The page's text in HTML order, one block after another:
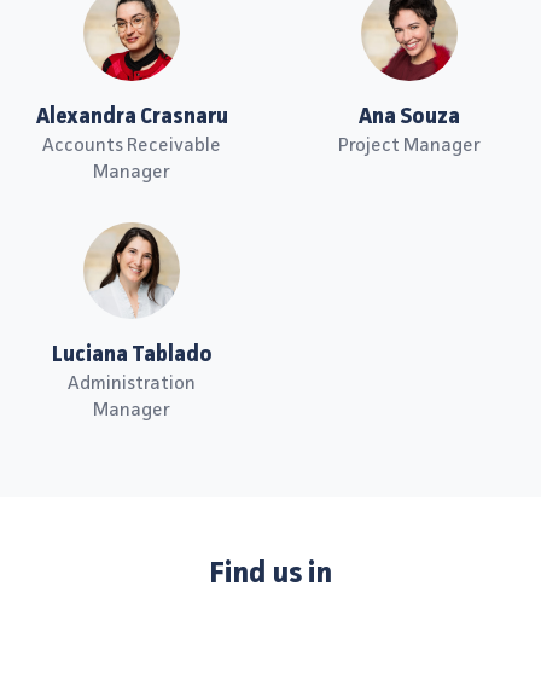
Alexandra Crasnaru
Accounts Receivable
Manager
Ana Souza
Project Manager
Luciana Tablado
Administration
Manager
Find us in